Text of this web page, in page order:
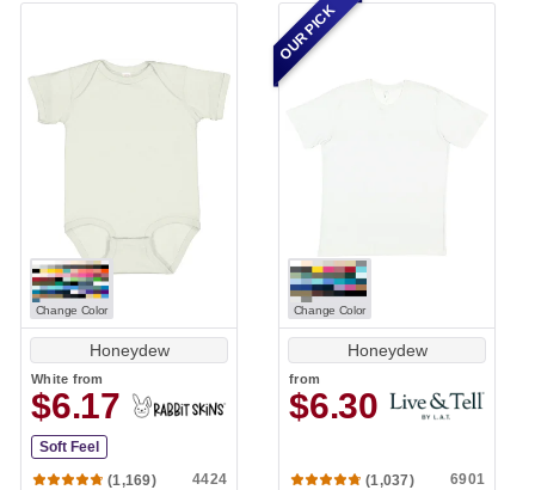
Change Color
Honeydew
White from
$6.17
Soft Feel
(1,169)
4424
Change Color
Honeydew
from
$6.30
(1,037) 6901
OUR PICK